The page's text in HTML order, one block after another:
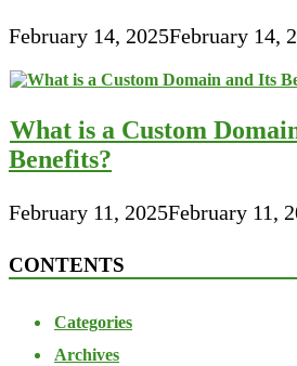
February 14, 2025February 14,
What is a Custom
Benefits?
February 11, 2025February 11,
CONTENTS
Categories
Archives